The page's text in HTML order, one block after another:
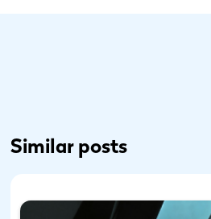
Similar posts